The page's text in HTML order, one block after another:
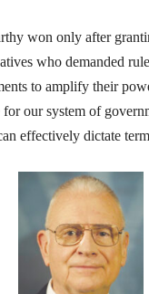
won only after
who demanded
to amplify their
for our system of
effectively dictate